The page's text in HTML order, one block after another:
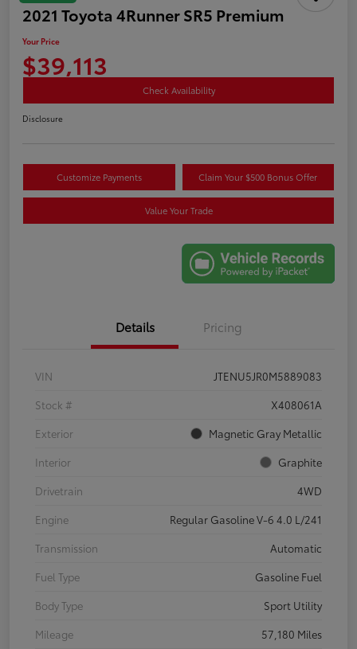
2021 Toyota 4Runner SR5 Premium
Your Price
$39,113
Check Availability
Disclosure
Customize Payments Claim Your $500 Bonus Offer
Value Your Trade
Details Pricing
VIN
JTENU5JR0M5889083
Stock #
X408061A
Exterior
Magnetic Gray Metallic
Interior
Graphite
Drivetrain
4WD
Engine
Regular Gasoline V-6 4.0 L/241
Transmission
Automatic
Fuel Type
Gasoline Fuel
Body Type
Sport Utility
Mileage
57,180 Miles